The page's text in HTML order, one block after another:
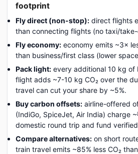
footprint
Fly direct (non-stop): direct flights
than connecting flights (no taxi/
Fly economy: economy emits ~3×
than business/first class (lower
Pack light: every additional 10 kg
flight adds ~7-10 kg CO₂ over the
travel can cut your share by ~5%.
Buy carbon offsets: airline-offered
(IndiGo, SpiceJet, Air India) charge
domestic round trip and fund
Compare alternatives: on short
train travel emits ~85% less CO₂